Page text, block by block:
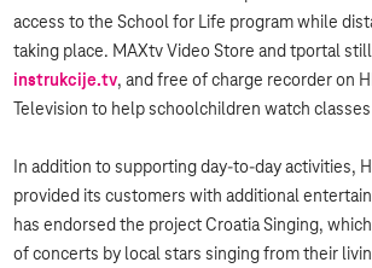
access to the School for Life program while
taking place. MAXtv Video Store and tportal
instrukcije.tv, and free of charge recorder on
Television to help schoolchildren watch
In addition to supporting day-to-day activities,
provided its customers with additional
has endorsed the project Croatia Singing,
of concerts by local stars singing from their